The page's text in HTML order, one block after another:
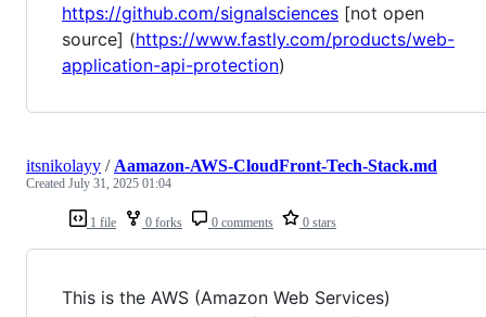
https://github.com/signalsciences [not open
source] (https://www.fastly.com/products/web-
application-api-protection)
1 file 0 forks 0 comments 0 stars
itsnikolayy / Aamazon-AWS-CloudFront-Tech-Stack.md
Created July 31, 2025 01:04
This is the AWS (Amazon Web Services)